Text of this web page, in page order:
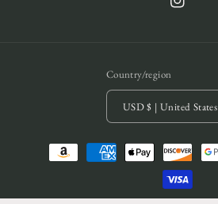
Instagram
Country/region
USD $ | United States
Payment
methods